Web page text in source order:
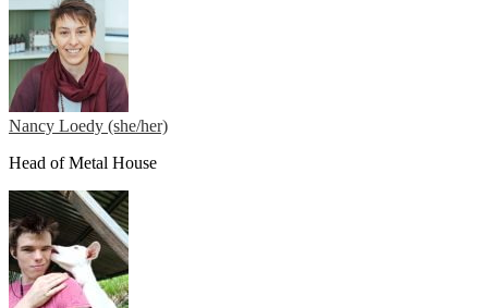
Nancy Loedy (she/her)
Head of Metal House